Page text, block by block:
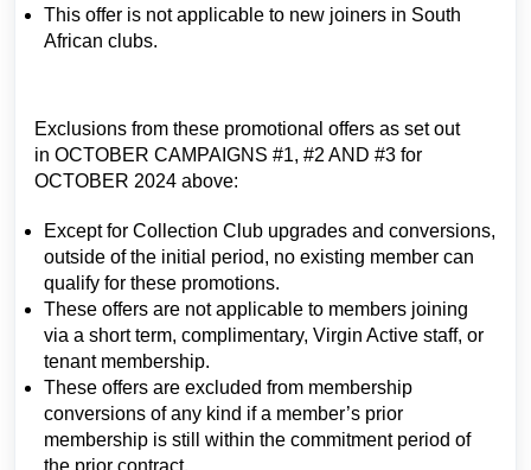
This offer is not applicable to new joiners in South
African clubs.
Exclusions from these promotional offers as set out
in OCTOBER CAMPAIGNS #1, #2 AND #3 for
OCTOBER 2024 above:
Except for Collection Club upgrades and conversions,
outside of the initial period, no existing member can
qualify for these promotions.
These offers are not applicable to members joining
via a short term, complimentary, Virgin Active staff, or
tenant membership.
These offers are excluded from membership
conversions of any kind if a member’s prior
membership is still within the commitment period of
the prior contract.